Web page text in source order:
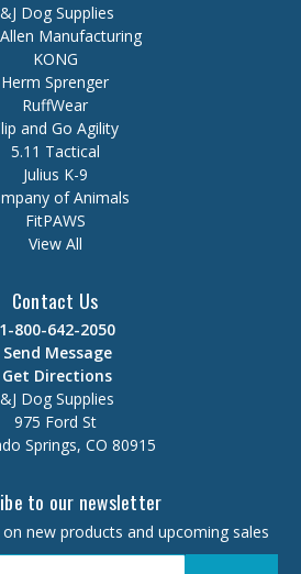
Dog Supplies
Manufacturing
KONG
Herm Sprenger
RuffWear
and Go Agility
5.11 Tactical
Julius K-9
of Animals
FitPAWS
View All
Contact Us
1-800-642-2050
Send Message
Get Directions
Dog Supplies
975 Ford St
Springs, CO 80915
to our newsletter
new products and upcoming sales